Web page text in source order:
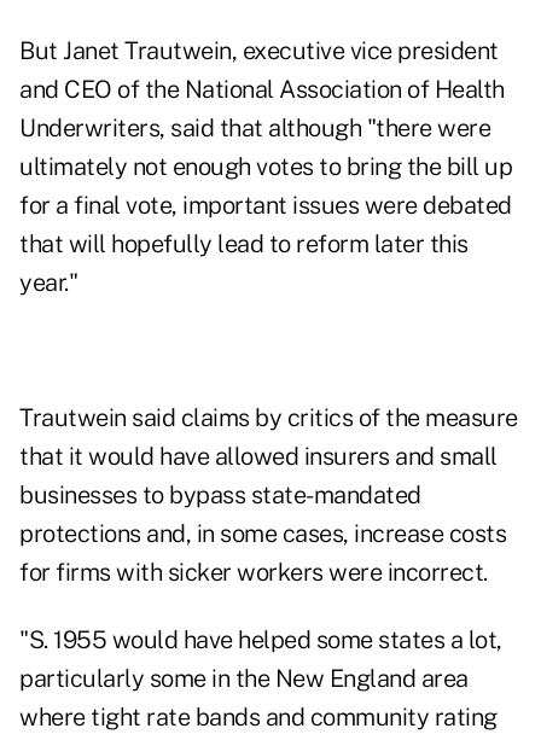
But Janet Trautwein, executive vice president
and CEO of the National Association of Health
Underwriters, said that although "there were
ultimately not enough votes to bring the bill up
for a final vote, important issues were debated
that will hopefully lead to reform later this
year."
Trautwein said claims by critics of the measure
that it would have allowed insurers and small
businesses to bypass state-mandated
protections and, in some cases, increase costs
for firms with sicker workers were incorrect.
"S. 1955 would have helped some states a lot,
particularly some in the New England area
where tight rate bands and community rating